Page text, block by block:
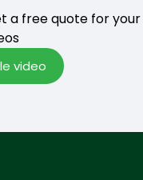
a free quote for your
video